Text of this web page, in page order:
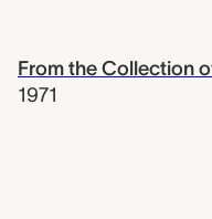
From the Collection
1971